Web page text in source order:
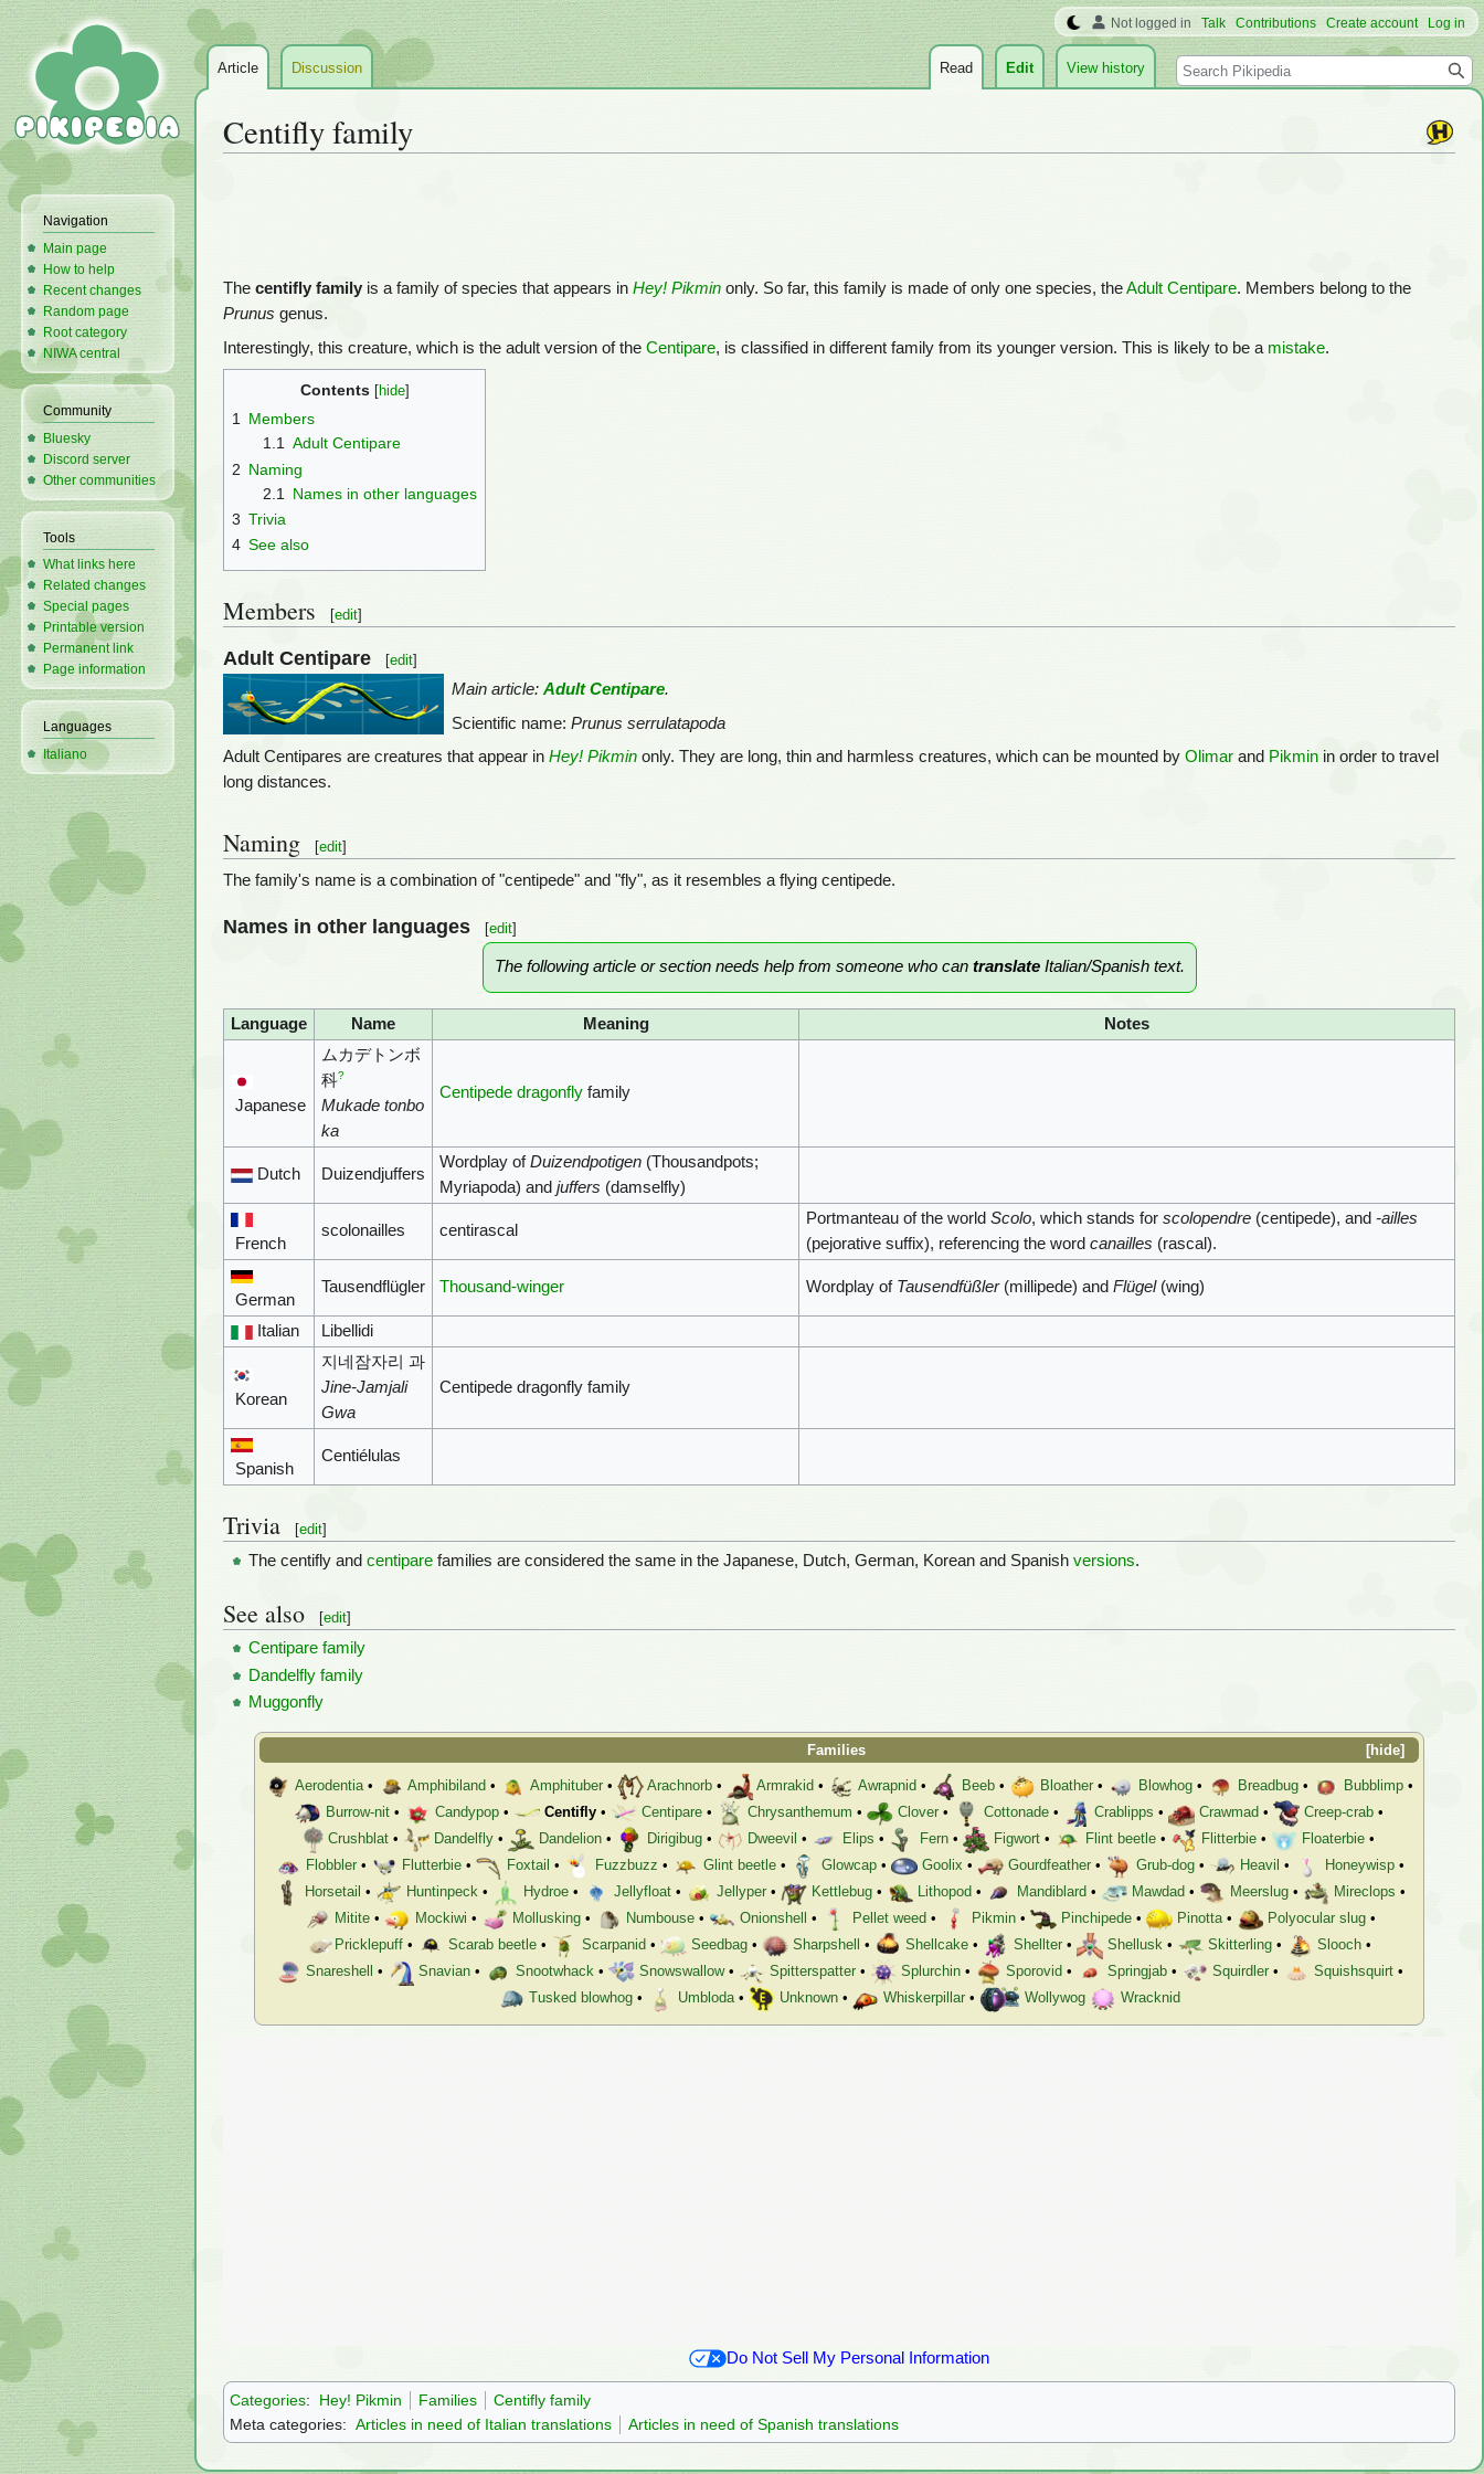
Centifly family
The centifly family is a family of species that appears in Hey! Pikmin only. So far, this family is made of only one species, theAdult Centipare. Members belong to the
Prunus genus.
Interestingly, this creature, which is the adult version of the Centipare, is classified in different family from its younger version. This is likely to be a mistake.
Contents
1 Members
1.1 Adult Centipare
2 Naming
2.1
Names in other languages
3 Trivia
4 See also
Members [edit]
Adult Centipare [edit]
Main article:Adult Centipare.
Scientific name:Prunus serrulatapoda
Adult Centipares are creatures that appear in Hey! Pikmin only. They are long, thin and harmless creatures, which can be mounted by Olimar and Pikmin in order to travel
long distances.
Naming [edit]
The family's name is a combination of "centipede" and "fly", as it resembles a flying centipede.
Names in other languages [edit]
The following article or section needs help from someone who can translateItalian/Spanish text.
Language Name Meaning Notes
Japanese
ムカデトンボ
科?
Mukade tonbo
ka
Centipede dragonflyfamily
Dutch Duizendjuffers
Wordplay ofDuizendpotigen(Thousandpots;
Myriapoda) and juffers (damselfly)
French
scolonailles centirascal
Portmanteau of the world Scolo, which stands for scolopendre(centipede), and -ailles
(pejorative suffix), referencing the word canailles (rascal).
German
Tausendflügler Thousand-winger Wordplay of Tausendfüßler(millipede) and Flügel(wing)
Italian Libellidi
Korean
지네잠자리 과
Jine-Jamjali
Gwa
Centipede dragonfly family
Spanish
Centiélulas
Trivia [edit]
The centifly andcentipare families are considered the same in the Japanese, Dutch, German, Korean and Spanishversions.
See also [edit]
Centipare family
Dandelfly family
Muggonfly
hide
Families
Aerodentia• Amphibiland • Amphituber • Arachnorb • Armrakid • Awrapnid • Beeb • Bloather • Blowhog • Breadbug • Bubblimp •
Burrow-nit • Candypop • Centifly • Centipare • Chrysanthemum • Clover • Cottonade • Crablipps • Crawmad • Creep-crab •
Crushblat • Dandelfly • Dandelion • Dirigibug • Dweevil • Elips • Fern • Figwort • Flint beetle • Flitterbie • Floaterbie •
Flobbler• Flutterbie• Foxtail • Fuzzbuzz • Glint beetle• Glowcap• Goolix • Gourdfeather• Grub-dog• Heavil • Honeywisp•
Horsetail • Huntinpeck• Hydroe• Jellyfloat• Jellyper• Kettlebug• Lithopod • Mandiblard • Mawdad • Meerslug• Mireclops •
Mitite• Mockiwi • Mollusking• Numbouse• Onionshell • Pellet weed • Pikmin• Pinchipede• Pinotta• Polyocular slug•
Pricklepuff• Scarab beetle• Scarpanid • Seedbag• Sharpshell • Shellcake• Shellter• Shellusk• Skitterling• Slooch•
Snareshell
• Snavian • Snootwhack • Snowswallow• Spitterspatter • Splurchin • Sporovid • Springjab • Squirdler • Squishsquirt •
Tusked blowhog • Umbloda• Unknown • Whiskerpillar • Wollywog Wracknid
Do Not Sell My Personal Information
Categories: Hey! Pikmin Families
Centifly family
Meta categories: Articles in need of Italian translations Articles in need of Spanish translations
Not logged in Talk Contributions Create account Log in
Article Discussion Read Edit View history Search
Navigation
Main page
How to help
Recent changes
Random page
Root category
NIWA central
Community
Bluesky
Discord server
Other communities
Tools
What links here
Related changes
Special pages
Printable version
Permanent link
Page information
Languages
Italiano